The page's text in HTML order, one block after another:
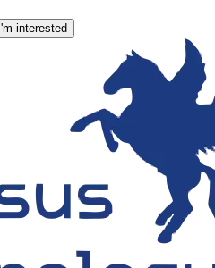
I'm interested